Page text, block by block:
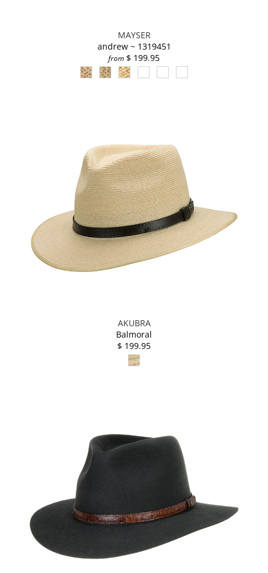
MAYSER
andrew ~ 1319451
from $ 199.95
AKUBRA
Balmoral
$ 199.95